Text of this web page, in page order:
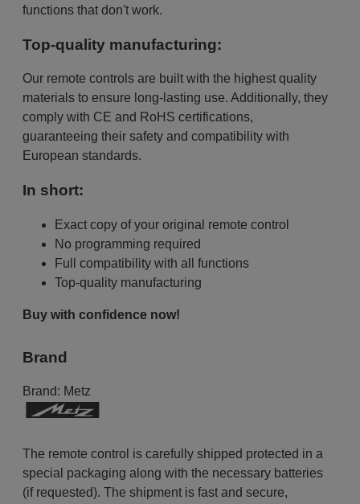
functions that don't work.
Top-quality manufacturing:
Our remote controls are built with the highest quality
materials to ensure long-lasting use. Additionally, they
comply with CE and RoHS certifications,
guaranteeing their safety and compatibility with
European standards.
In short:
Exact copy of your original remote control
No programming required
Full compatibility with all functions
Top-quality manufacturing
Buy with confidence now!
Brand
Brand: Metz
The remote control is carefully shipped protected in a
special packaging along with the necessary batteries
(if requested). The shipment is fast and secure,